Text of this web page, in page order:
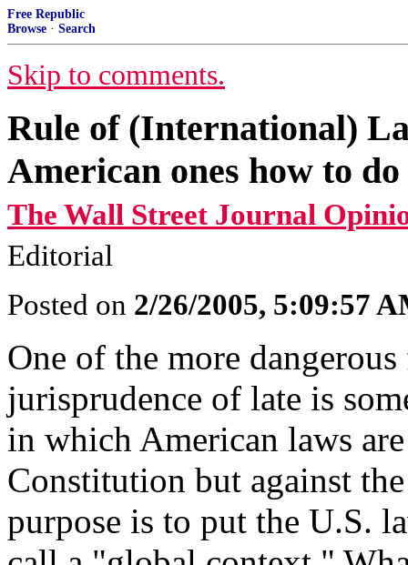
Free Republic
Browse · Search
Skip to comments.
Rule of (International)
American ones how to
The Wall Street Journal
Editorial
Posted on 2/26/2005, 5:09:57
One of the more
jurisprudence of late is
in which American laws
Constitution but against
purpose is to put the U.S.